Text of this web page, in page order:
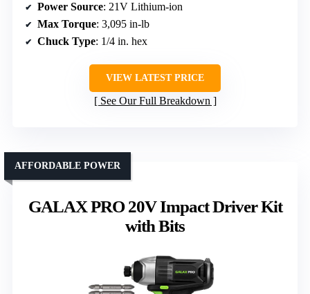
Power Source: 21V Lithium-ion
Max Torque: 3,095 in-lb
Chuck Type: 1/4 in. hex
VIEW LATEST PRICE
See Our Full Breakdown
GALAX PRO 20V Impact Driver Kit
with Bits
AFFORDABLE POWER